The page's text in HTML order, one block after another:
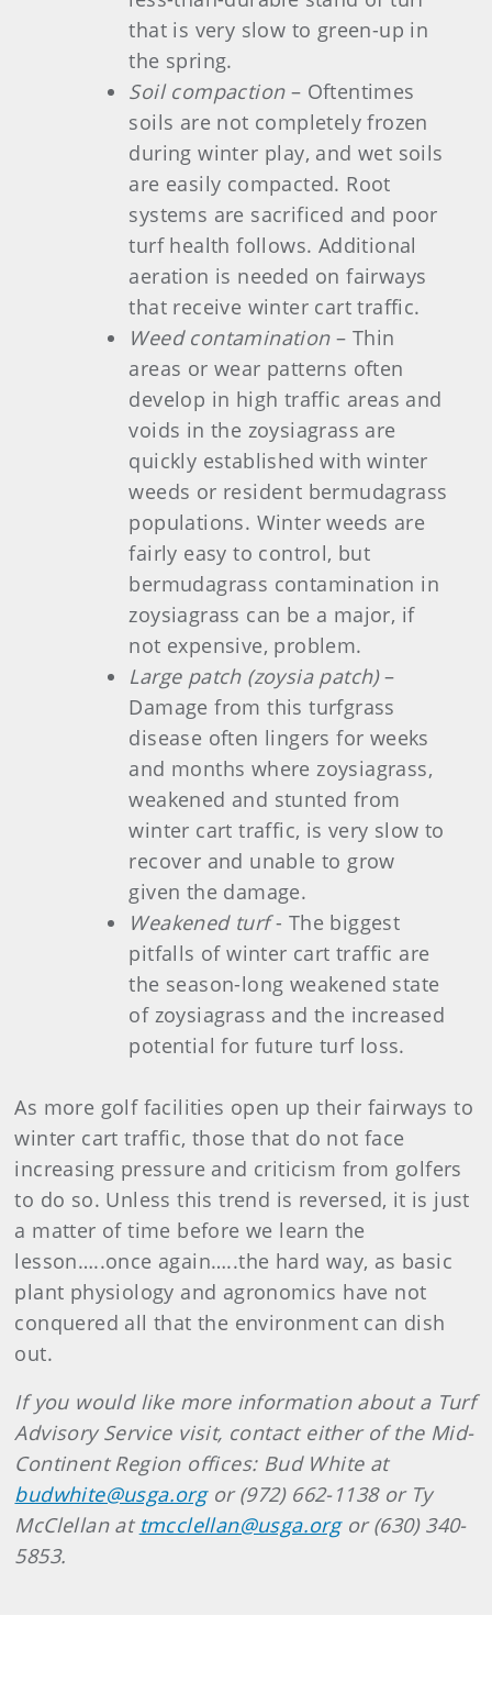
that is very slow to green-up in
the spring.
Soil compaction– Oftentimes
soils are not completely frozen
during winter play, and wet soils
are easily compacted. Root
systems are sacrificed and poor
turf health follows. Additional
aeration is needed on fairways
that receive winter cart traffic.
Weed contamination– Thin
areas or wear patterns often
develop in high traffic areas and
voids in the zoysiagrass are
quickly established with winter
weeds or resident bermudagrass
populations. Winter weeds are
fairly easy to control, but
bermudagrass contamination in
zoysiagrass can be a major, if
not expensive, problem.
Large patch (zoysia patch)–
Damage from this turfgrass
disease often lingers for weeks
and months where zoysiagrass,
weakened and stunted from
winter cart traffic, is very slow to
recover and unable to grow
given the damage.
Weakened turf- The biggest
pitfalls of winter cart traffic are
the season-long weakened state
of zoysiagrass and the increased
potential for future turf loss.
As more golf facilities open up their fairways to
winter cart traffic, those that do not face
increasing pressure and criticism from golfers
to do so. Unless this trend is reversed, it is just
a matter of time before we learn the
lesson…..once again…..the hard way, as basic
plant physiology and agronomics have not
conquered all that the environment can dish
out.
If you would like more information about a Turf
Advisory Service visit, contact either of the Mid-
Continent Region offices: Bud White at
budwhite@usga.orgor (972) 662-1138 or Ty
McClellan at tmcclellan@usga.orgor (630) 340-
5853.